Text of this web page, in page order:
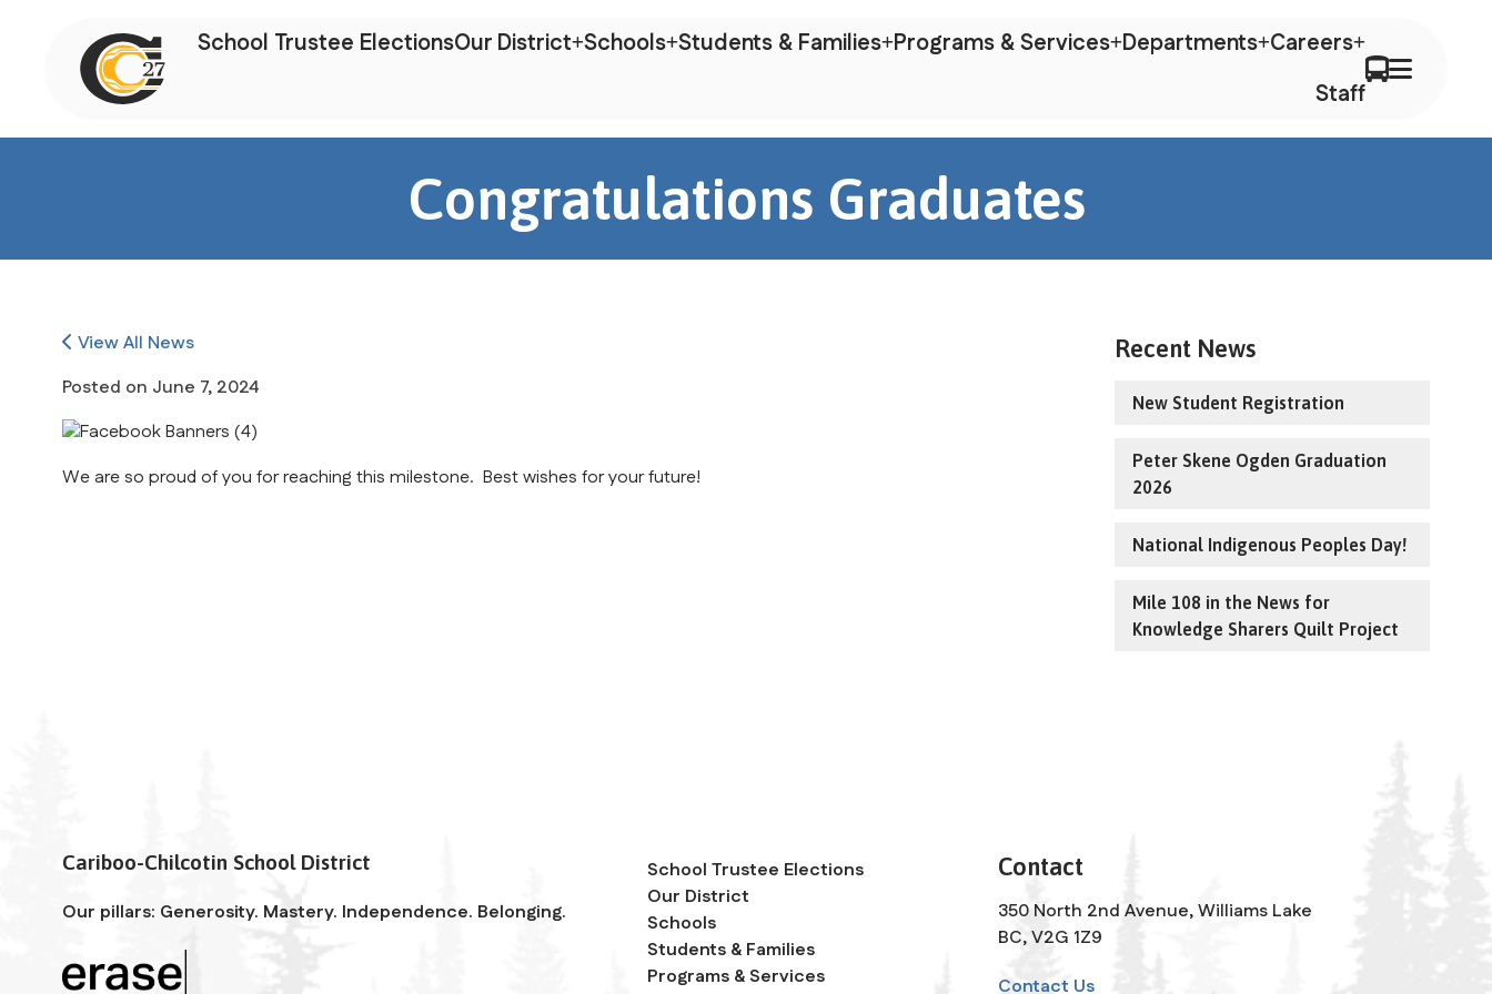
School Trustee ElectionsOur District Schools Students & Families Programs & Services Departments Careers
Staff
Congratulations Graduates
View All News
Posted on June 7, 2024
We are so proud of you for reaching this milestone. Best wishes for your future!
Recent News
New Student Registration
Peter Skene Ogden Graduation
2026
National Indigenous Peoples Day!
Mile 108 in the News for
Knowledge Sharers Quilt Project
Cariboo-Chilcotin School District
Our pillars: Generosity. Mastery. Independence. Belonging.
School Trustee Elections
Our District
Schools
Students & Families
Programs & Services
Contact
350 North 2nd Avenue, Williams Lake
BC, V2G 1Z9
Contact Us